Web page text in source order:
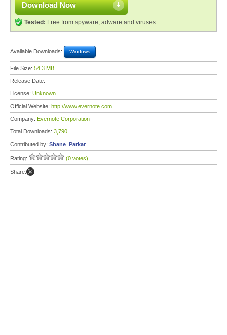
Download Now
Tested: Free from spyware, adware and viruses
Available Downloads: Windows
File Size: 54.3 MB
Release Date:
License: Unknown
Official Website: http://www.evernote.com
Company: Evernote Corporation
Total Downloads: 3,790
Contributed by: Shane_Parkar
Rating: (0 votes)
Share: